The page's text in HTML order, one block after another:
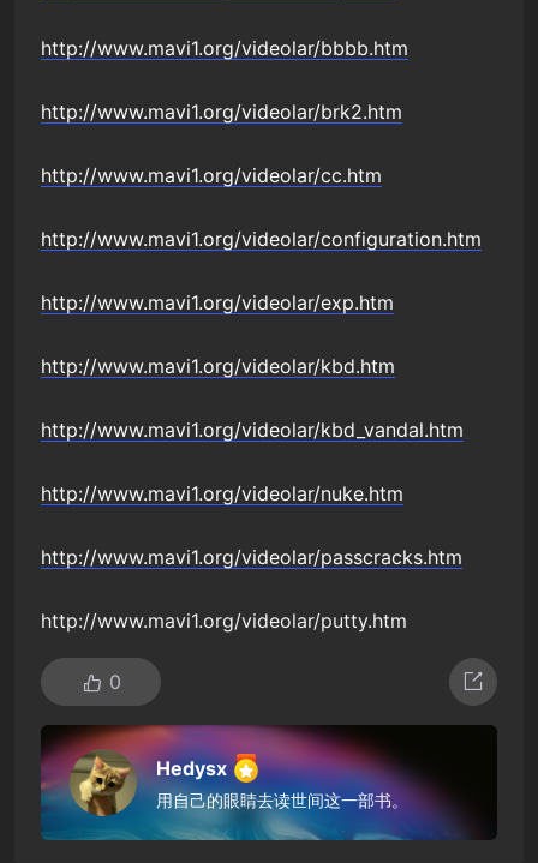
http://www.mavi1.org/videolar/bbbb.htm
http://www.mavi1.org/videolar/brk2.htm
http://www.mavi1.org/videolar/cc.htm
http://www.mavi1.org/videolar/configuration.htm
http://www.mavi1.org/videolar/exp.htm
http://www.mavi1.org/videolar/kbd.htm
http://www.mavi1.org/videolar/kbd_vandal.htm
http://www.mavi1.org/videolar/nuke.htm
http://www.mavi1.org/videolar/passcracks.htm
http://www.mavi1.org/videolar/putty.htm
0
Hedysx
用自己的眼睛去读世间这一部书。